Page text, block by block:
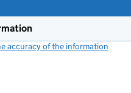
accuracy of the information